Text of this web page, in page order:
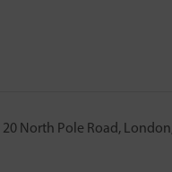
North Pole Road,